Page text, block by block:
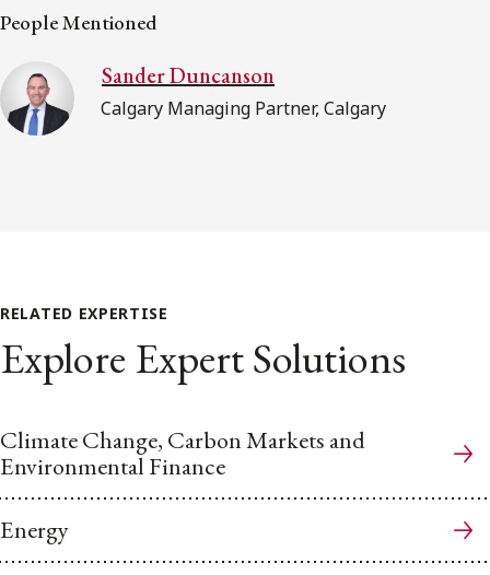
People Mentioned
Sander Duncanson
Calgary Managing Partner, Calgary
RELATED EXPERTISE
Explore Expert Solutions
Climate Change, Carbon Markets and
Environmental Finance
Energy